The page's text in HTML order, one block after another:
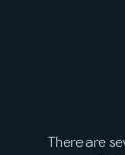
There are